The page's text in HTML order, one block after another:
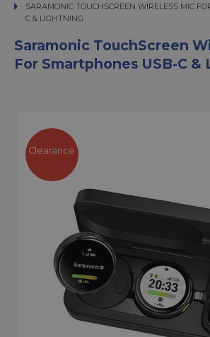
SARAMONIC TOUCHSCREEN WIRELESS MIC FOR
SARAMONIC TOUCHSCREEN WIRELESS MIC
C & LIGHTNING
Saramonic TouchScreen
For Smartphones USB-C
Clearance